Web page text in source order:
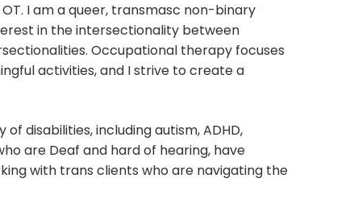
I am a queer, transmasc non-binary
in the intersectionality between
Occupational therapy focuses
activities, and I strive to create a
disabilities, including autism, ADHD,
are Deaf and hard of hearing, have
with trans clients who are navigating the